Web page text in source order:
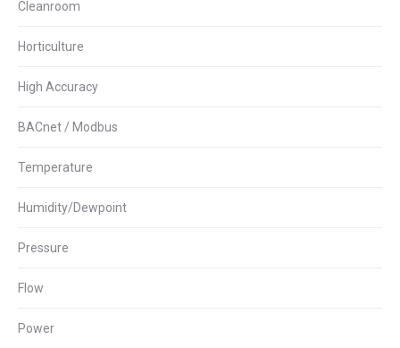
Cleanroom
Horticulture
High Accuracy
BACnet / Modbus
Temperature
Humidity/Dewpoint
Pressure
Flow
Power